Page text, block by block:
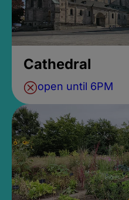
Cathedral
open until 6PM